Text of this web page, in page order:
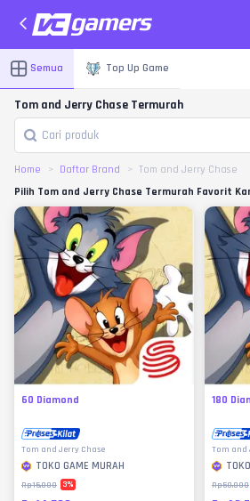
Semua Top Up Game
Tom and Jerry Chase Termurah
Home Daftar Brand
Tom and Jerry Chase
Pilih Tom and Jerry Chase Termurah Favorit
60 Diamond
Tom and Jerry Chase
TOKO GAME MURAH
Rp15.000 3%
180
Tom and
Rp50.000